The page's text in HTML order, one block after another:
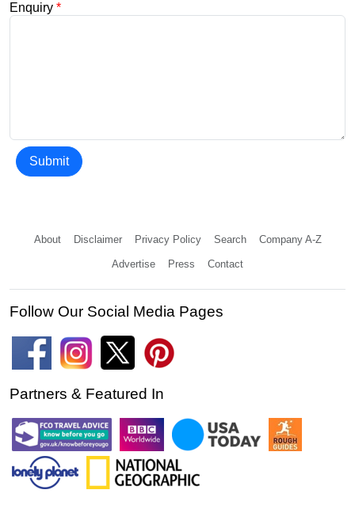
Enquiry *
Submit
About Disclaimer Privacy Policy Search Company A-Z
Advertise Press Contact
Follow Our Social Media Pages
Partners & Featured In